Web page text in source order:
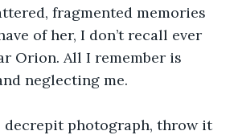
fragmented memories
of her, I don’t recall ever
Orion. All I remember is
neglecting me.
decrepit photograph, throw it